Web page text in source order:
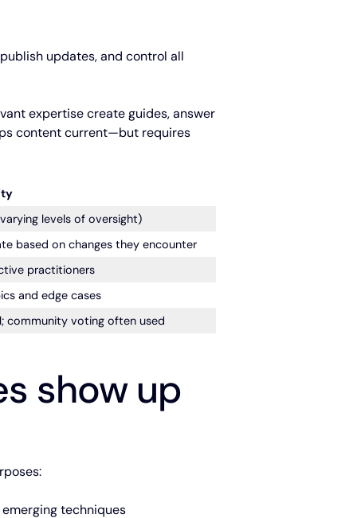
updates, and control all
expertise create guides, answer
content current—but requires
levels of oversight)
based on changes they encounter
practitioners
and edge cases
community voting often used
show up
techniques